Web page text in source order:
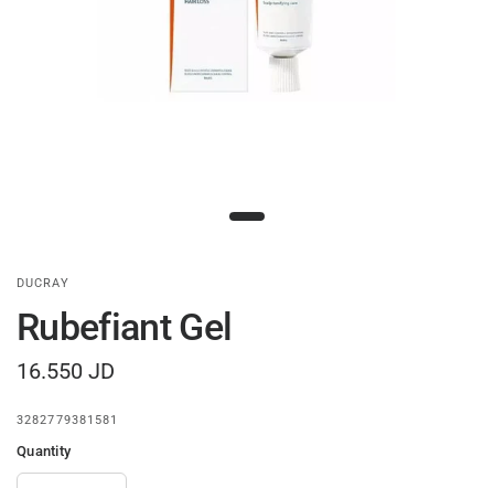
DUCRAY
Rubefiant Gel
16.550 JD
3282779381581
Quantity